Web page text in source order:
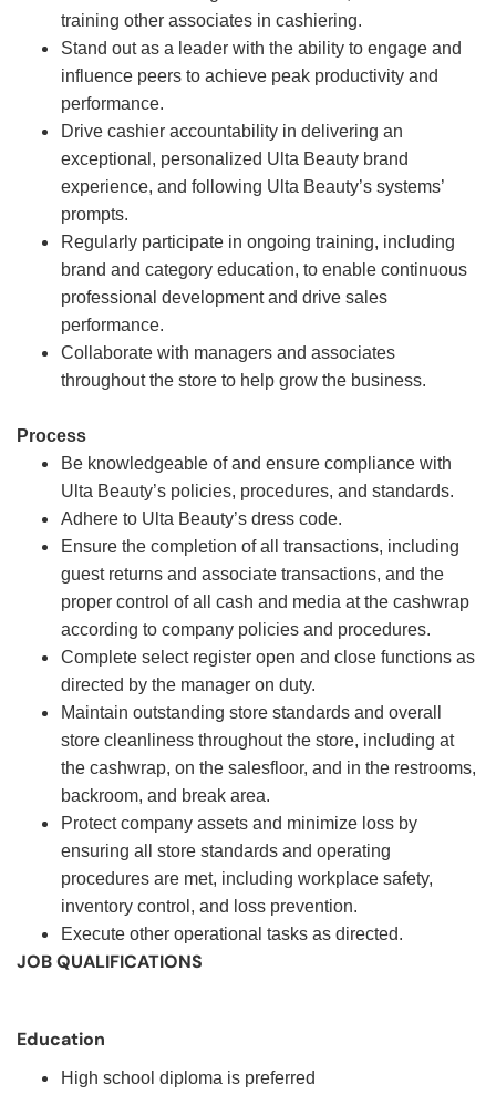
training other associates in cashiering.
Stand out as a leader with the ability to engage and
influence peers to achieve peak productivity and
performance.
Drive cashier accountability in delivering an
exceptional, personalized Ulta Beauty brand
experience, and following Ulta Beauty’s systems’
prompts.
Regularly participate in ongoing training, including
brand and category education, to enable continuous
professional development and drive sales
performance.
Collaborate with managers and associates
throughout the store to help grow the business.
Process
Be knowledgeable of and ensure compliance with
Ulta Beauty’s policies, procedures, and standards.
Adhere to Ulta Beauty’s dress code.
Ensure the completion of all transactions, including
guest returns and associate transactions, and the
proper control of all cash and media at the cashwrap
according to company policies and procedures.
Complete select register open and close functions as
directed by the manager on duty.
Maintain outstanding store standards and overall
store cleanliness throughout the store, including at
the cashwrap, on the salesfloor, and in the restrooms,
backroom, and break area.
Protect company assets and minimize loss by
ensuring all store standards and operating
procedures are met, including workplace safety,
inventory control, and loss prevention.
Execute other operational tasks as directed.
JOB QUALIFICATIONS
Education
High school diploma is preferred